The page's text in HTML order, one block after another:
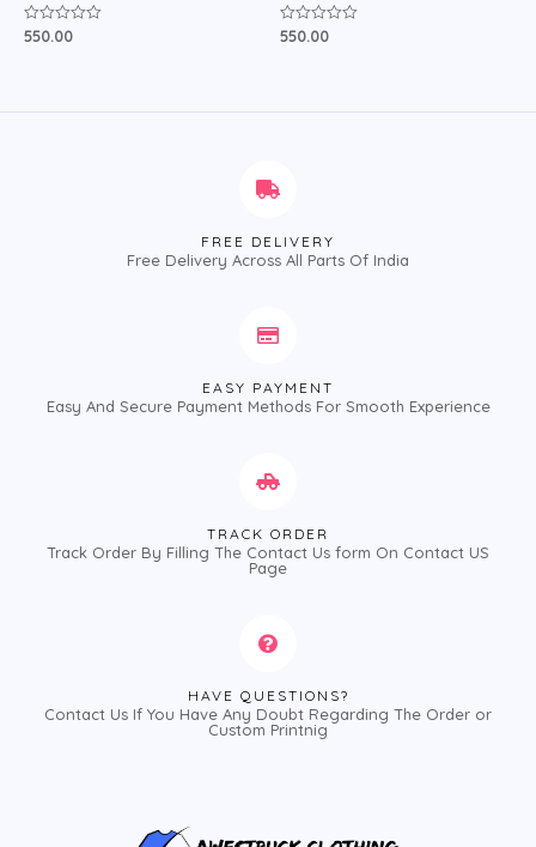
Rated
550.00
Rated
550.00
FREE DELIVERY
Free Delivery Across All Parts Of India
EASY PAYMENT
Easy And Secure Payment Methods For Smooth Experience
TRACK ORDER
Track Order By Filling The Contact Us form On Contact US
Page
HAVE QUESTIONS?
Contact Us If You Have Any Doubt Regarding The Order or
Custom Printnig